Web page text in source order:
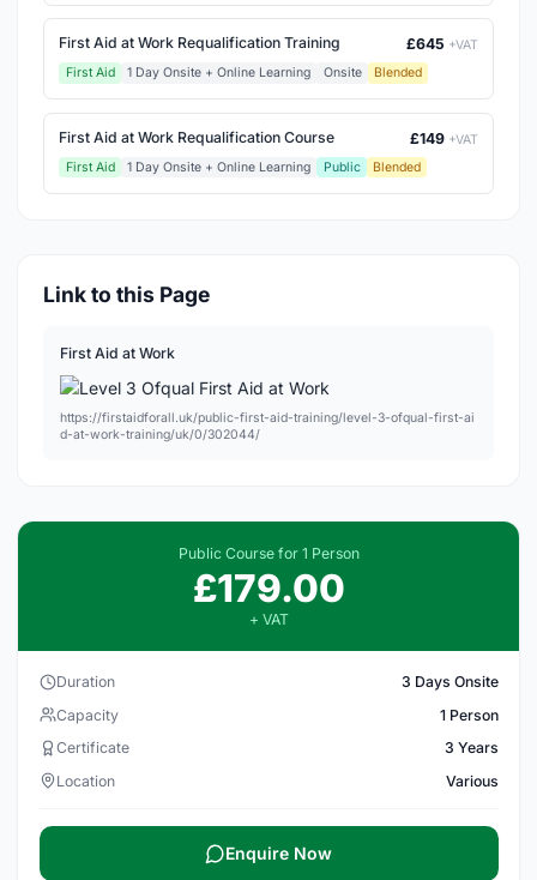
First Aid at Work Requalification Training £645 +VAT
First Aid
1 Day Onsite + Online Learning Onsite Blended
First Aid at Work Requalification Course £149 +VAT
First Aid
1 Day Onsite + Online Learning Public Blended
Link to this Page
First Aid at Work
https://firstaidforall.uk/public-first-aid-training/level-3-ofqual-first-ai
d-at-work-training/uk/0/302044/
Public Course for 1 Person
£179.00
+ VAT
Duration
3 Days Onsite
Capacity
1 Person
Certificate
3 Years
Location
Various
Enquire Now